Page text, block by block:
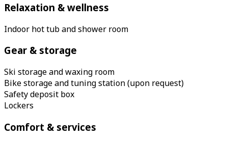
Relaxation & wellness
Indoor hot tub and shower room
Gear & storage
Ski storage and waxing room
Bike storage and tuning station (upon request)
Safety deposit box
Lockers
Comfort & services